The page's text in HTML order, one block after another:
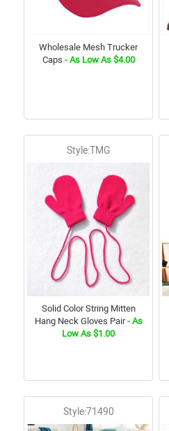
Wholesale Mesh Trucker
Caps - As Low As $4.00
Style:TMG
Solid Color String Mitten
Hang Neck Gloves Pair- As
Low As $1.00
Style:71490